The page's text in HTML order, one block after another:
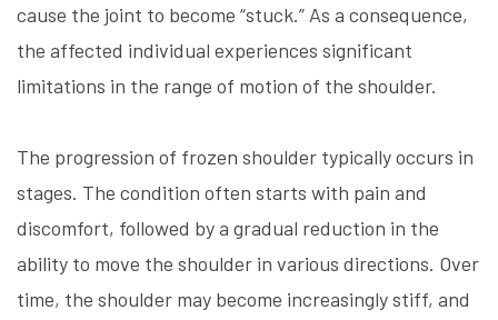
cause the joint to become “stuck.” As a consequence,
the affected individual experiences significant
limitations in the range of motion of the shoulder.
The progression of frozen shoulder typically occurs in
stages. The condition often starts with pain and
discomfort, followed by a gradual reduction in the
ability to move the shoulder in various directions. Over
time, the shoulder may become increasingly stiff, and